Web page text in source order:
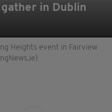
in Dublin
Heights event in Fairview